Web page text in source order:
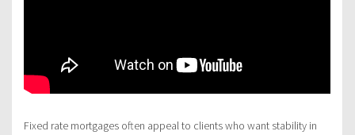
Fixed rate mortgages often appeal to clients who want stability in